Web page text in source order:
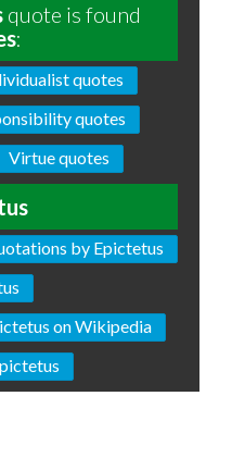
quote is found
:
quotes
quotes
Virtue quotes
by Epictetus
on Wikipedia